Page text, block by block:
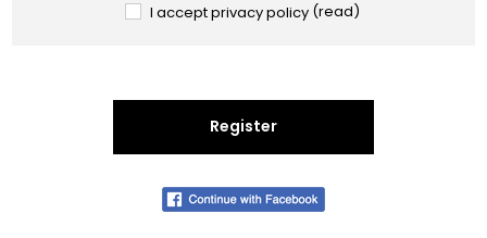
I accept privacy policy (read)
Register